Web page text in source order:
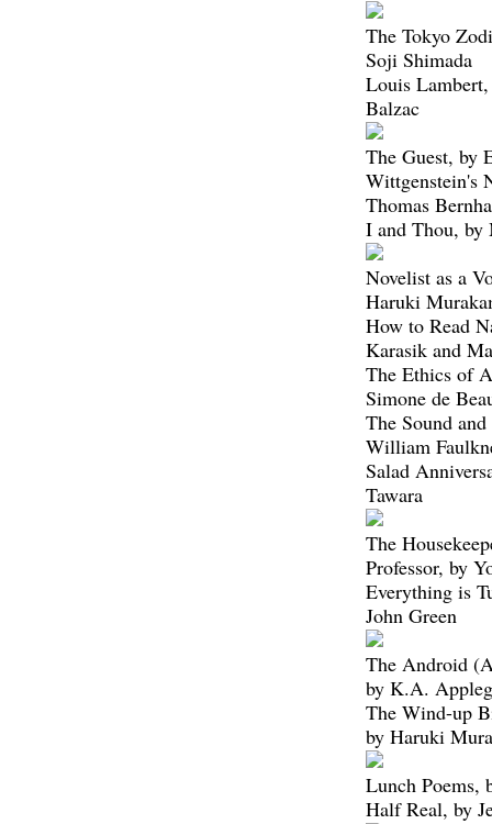
The Tokyo
Soji Shimada
Louis
Balzac
The Guest, by
Wittgenstein's
Thomas
I and Thou, by
Novelist as a
Haruki
How to Read
Karasik and
The Ethics of
Simone de
The Sound
William
Salad
Tawara
The
Professor, by
Everything is
John Green
The Android
by K.A.
The Wind-up
by Haruki
Lunch Poems,
Half Real, by